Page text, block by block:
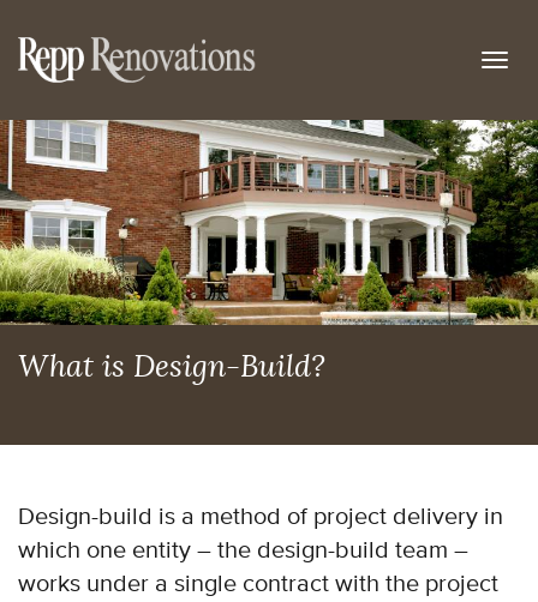
What is Design-Build?
Design-build is a method of project delivery in
which one entity – the design-build team –
works under a single contract with the project